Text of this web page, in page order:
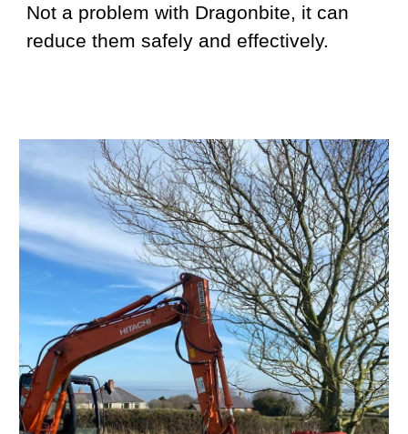
Not a problem with Dragonbite, it can
reduce them safely and effectively.